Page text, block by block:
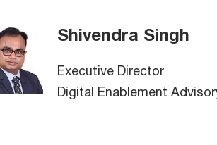
Shivendra Singh
Executive Director
Digital Enablement